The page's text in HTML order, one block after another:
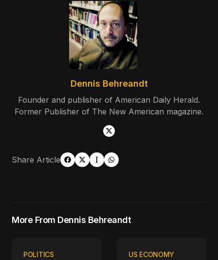
Dennis Behreandt
Founder and publisher of American Daily Herald.
Former Publisher of The New American magazine.
Share Article
More From Dennis Behreandt
POLITICS US ECONOMY